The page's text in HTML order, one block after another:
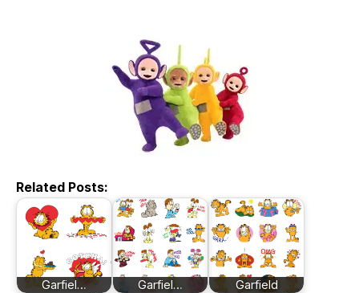
Related Posts:
Garfiel… Garfiel… Garfield